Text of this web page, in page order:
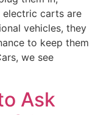
electric carts are
vehicles, they
to keep them
we see
Ask